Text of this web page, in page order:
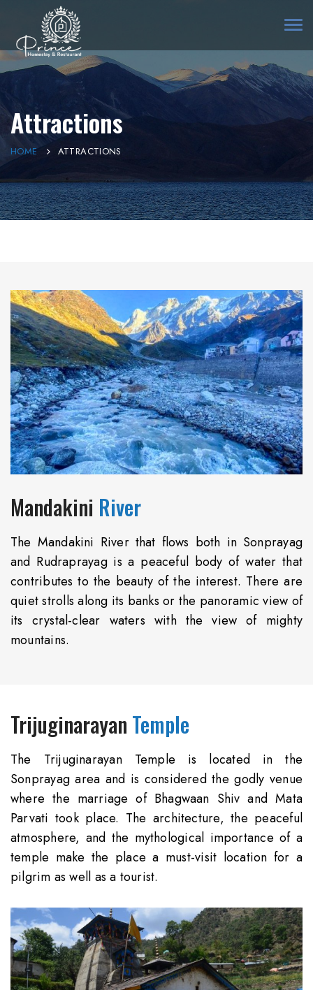
Attractions
HOME ATTRACTIONS
Mandakini River
The Mandakini River that flows both in Sonprayag
and Rudraprayag is a peaceful body of water that
contributes to the beauty of the interest. There are
quiet strolls along its banks or the panoramic view of
its crystal-clear waters with the view of mighty
mountains.
Trijuginarayan Temple
The Trijuginarayan Temple is located in the
Sonprayag area and is considered the godly venue
where the marriage of Bhagwaan Shiv and Mata
Parvati took place. The architecture, the peaceful
atmosphere, and the mythological importance of a
temple make the place a must-visit location for a
pilgrim as well as a tourist.